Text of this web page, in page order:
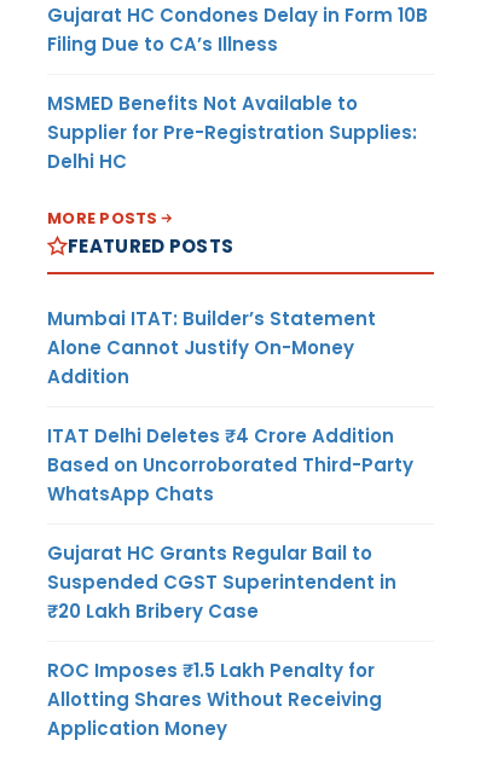
Gujarat HC Condones Delay in Form 10B
Filing Due to CA’s Illness
MSMED Benefits Not Available to
Supplier for Pre-Registration Supplies:
Delhi HC
MORE POSTS
FEATURED POSTS
Mumbai ITAT: Builder’s Statement
Alone Cannot Justify On-Money
Addition
ITAT Delhi Deletes ₹4 Crore Addition
Based on Uncorroborated Third-Party
WhatsApp Chats
Gujarat HC Grants Regular Bail to
Suspended CGST Superintendent in
₹20 Lakh Bribery Case
ROC Imposes ₹1.5 Lakh Penalty for
Allotting Shares Without Receiving
Application Money